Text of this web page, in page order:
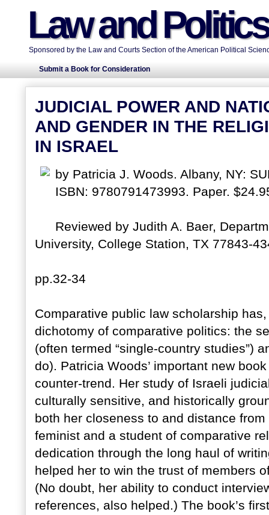
Law and
Sponsored by the Law and Courts Section of the American Political
Submit a Book for Consideration
JUDICIAL POWER AND
AND GENDER IN THE
IN ISRAEL
by Patricia J. Woods. Albany, NY:
ISBN: 9780791473993. Paper.
Reviewed by Judith A. Baer,
University, College Station, TX 77843-
pp.32-34
Comparative public law scholarship
dichotomy of comparative politics: the
(often termed “single-country studies”)
do). Patricia Woods’ important new
counter-trend. Her study of Israeli
culturally sensitive, and historically
both her closeness to and distance
feminist and a student of comparative
dedication through the long haul of
helped her to win the trust of members
(No doubt, her ability to conduct
references, also helped.) The book’s